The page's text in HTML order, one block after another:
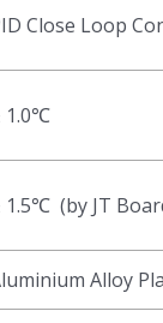
Close Loop
1.0℃
1.5℃ (by JT
Alloy